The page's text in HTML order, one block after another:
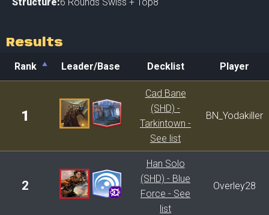
Results
Rank Leader/Base Decklist
Player
Decklist
1
Cad Bane
(SHD) -
Tarkintown -
See list
BN_Yodakiller
2
Han Solo
(SHD) - Blue
Force - See
list
Overley28